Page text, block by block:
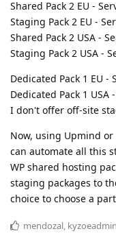
Shared Pack 2 EU -
Staging Pack 2 EU -
Shared Pack 2 USA -
Staging Pack 2 USA -
Dedicated Pack 1 EU -
Dedicated Pack 1 USA
I don't offer off-site
Now, using Upmind
can automate all this
WP shared hosting
staging packages to
choice to choose a
mendozal, kyzoeadmin